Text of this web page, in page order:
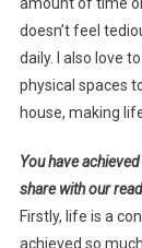
amount of time
doesn’t feel
daily. I also love
physical spaces
house, making
You have
share with our
Firstly, life is a
achieved so